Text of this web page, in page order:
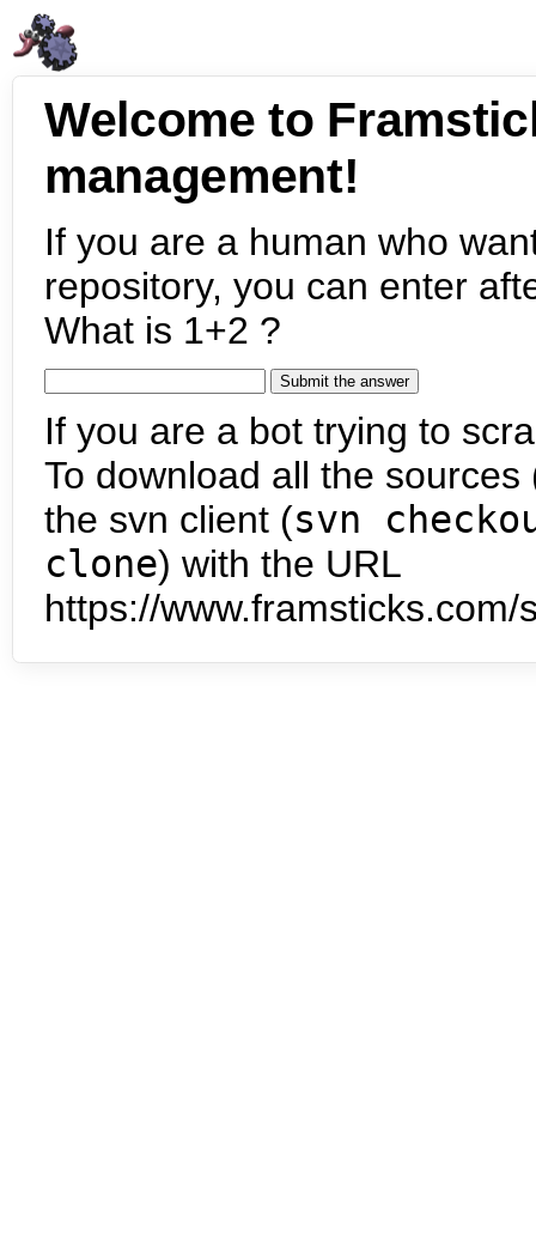
Welcome to
management!
If you are a human who
repository, you can enter
What is 1+2 ?
If you are a bot trying to
To download all the
the svn client (svn
clone) with the URL
https://www.framsticks.com/